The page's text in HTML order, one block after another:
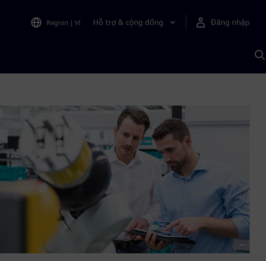
Region | VI Hỗ trợ & cộng đồng Đăng nhập